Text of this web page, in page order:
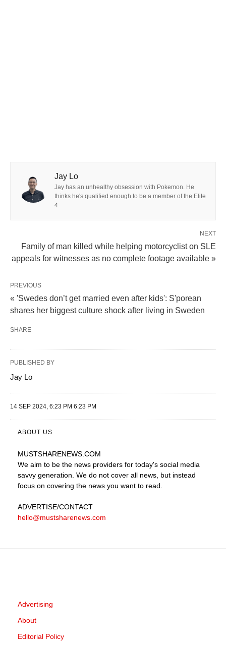
Jay Lo
Jay has an unhealthy obsession with Pokemon. He
thinks he's qualified enough to be a member of the Elite
4.
NEXT
Family of man killed while helping motorcyclist on SLE
appeals for witnesses as no complete footage available »
PREVIOUS
« 'Swedes don’t get married even after kids': S'porean
shares her biggest culture shock after living in Sweden
SHARE
PUBLISHED BY
Jay Lo
14 SEP 2024, 6:23 PM 6:23 PM
ABOUT US
MUSTSHARENEWS .COM
We aim to be the news providers for today's social media
savvy generation. We do not cover all news, but instead
focus on covering the news you want to read.
ADVERTISE/CONTACT
hello@mustsharenews.com
Advertising
About
Editorial Policy